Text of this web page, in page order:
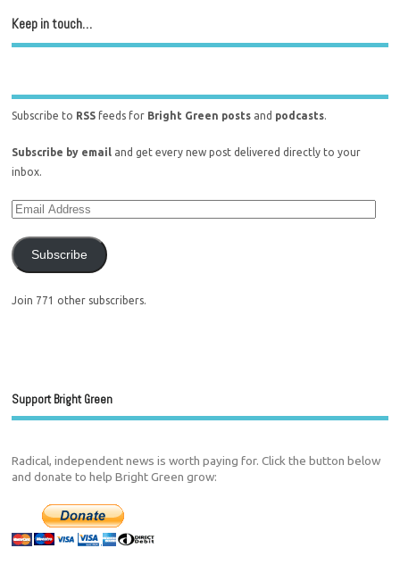
Keep in touch…
Subscribe to RSS feeds for Bright Green posts and podcasts.
Subscribe by email and get every new post delivered directly to your
inbox.
Subscribe
Join 771 other subscribers.
Support Bright Green
Radical, independent news is worth paying for. Click the button below
and donate to help Bright Green grow: